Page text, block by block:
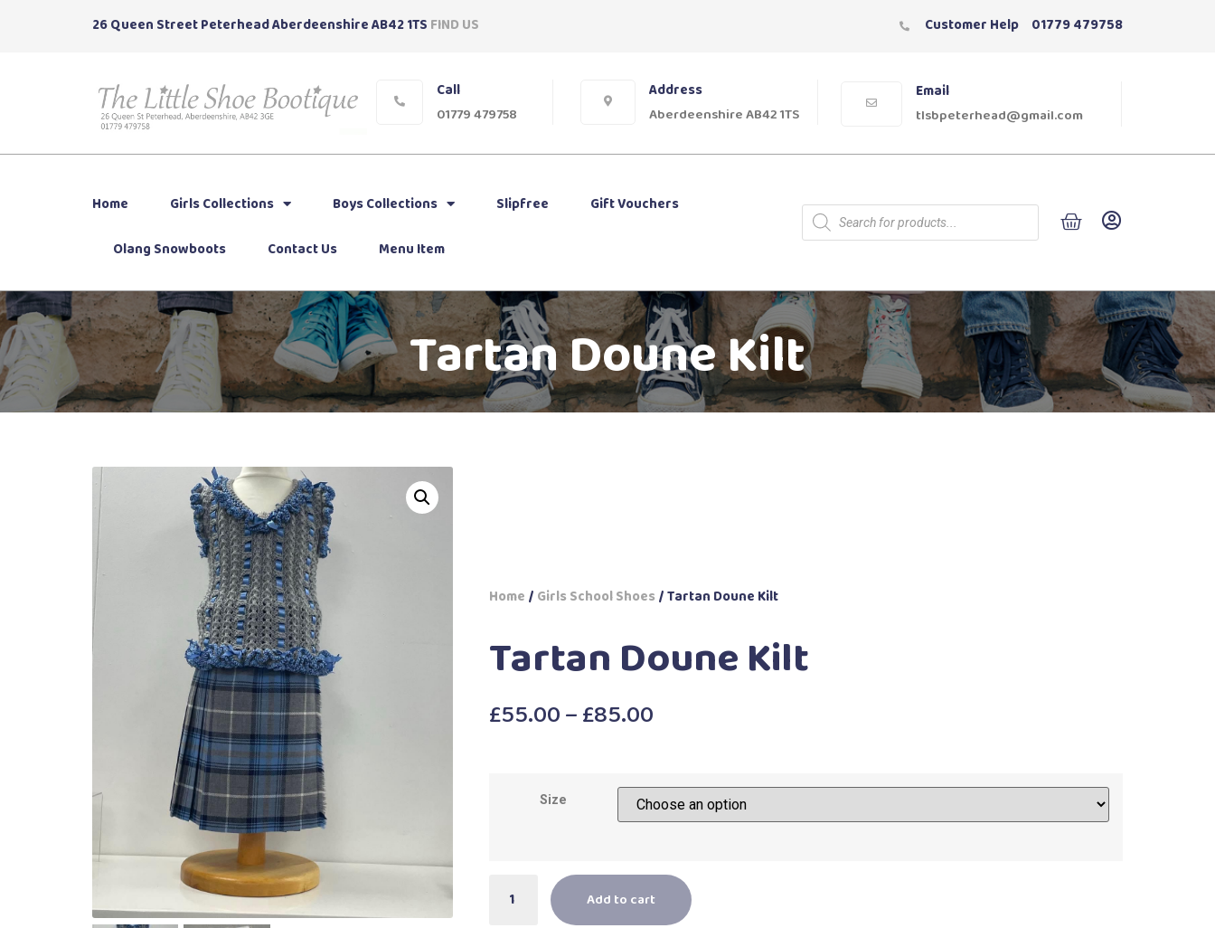
26 Queen Street Peterhead Aberdeenshire AB42 1TS FIND US Customer Help 01779 479758
Call
01779 479758
Address
Aberdeenshire AB42 1TS
Email
tlsbpeterhead@gmail.com
Home Girls Collections Boys Collections Slipfree Gift Vouchers
Olang Snowboots Contact Us Menu Item
Tartan Doune Kilt
Home / Girls School Shoes / Tartan Doune Kilt
Tartan Doune Kilt
£55.00–£85.00
Size
Add to cart